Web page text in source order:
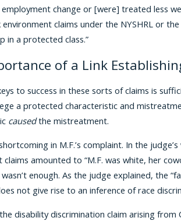
change or [were] treated less
claims under the NYSHRL or
in a protected class.”
of a Link
to success in these sorts of claims is
a protected characteristic and
causedthe mistreatment.
in M.F.’s complaint. In the
claims amounted to “M.F. was white, her
enough. As the judge explained, the
not give rise to an inference of race
disability discrimination claim arising